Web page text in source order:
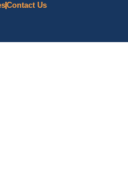
Contact Us